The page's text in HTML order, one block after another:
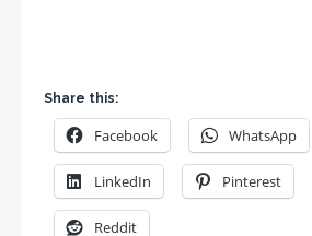
Share this:
Facebook WhatsApp
LinkedIn Pinterest
Reddit